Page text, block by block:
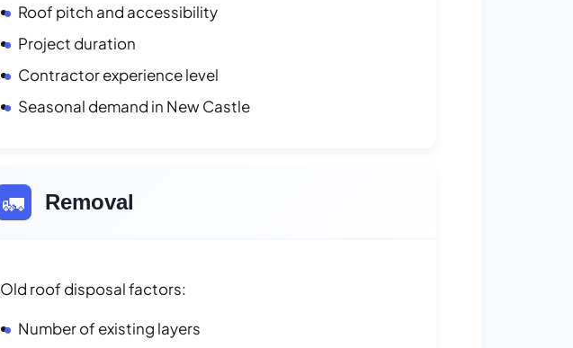
Roof pitch and accessibility
Project duration
Contractor experience level
Seasonal demand in New Castle
🚛 Removal
Old roof disposal factors:
Number of existing layers